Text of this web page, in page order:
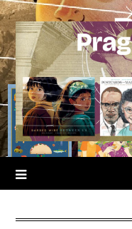
Skip
to
content